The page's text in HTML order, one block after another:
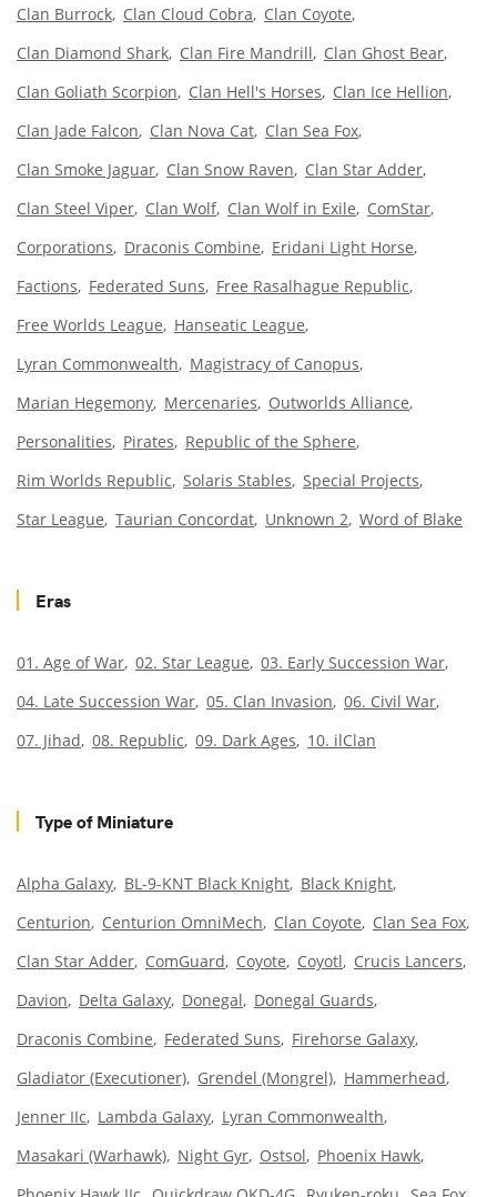
Clan Burrock Clan Cloud Cobra
Clan Coyote
Clan Diamond Shark Clan Fire Mandrill
Clan Ghost Bear
Clan Goliath Scorpion
Clan Hell's Horses
Clan Ice Hellion
Clan Jade Falcon
Clan Nova Cat Clan Sea Fox
Clan Smoke Jaguar Clan Snow Raven
Clan Star Adder
Clan Steel Viper Clan Wolf Clan Wolf in Exile
ComStar
Corporations
Draconis Combine
Eridani Light Horse
Factions
Federated Suns
Free Rasalhague Republic
Free Worlds League
Hanseatic League
Lyran Commonwealth
Magistracy of Canopus
Marian Hegemony Mercenaries
Outworlds Alliance
Personalities
Pirates
Republic of the Sphere
Rim Worlds Republic Solaris Stables Special Projects
Star League Taurian Concordat Unknown 2 Word of Blake
Eras
01. Age of War 02. Star League 03. Early Succession War
04. Late Succession War 05. Clan Invasion 06. Civil War
07. Jihad 08. Republic 09. Dark Ages 10. ilClan
Type of Miniature
Alpha Galaxy BL-9-KNT Black Knight Black Knight
Centurion
Centurion OmniMech Clan Coyote
Clan Sea Fox
Clan Star Adder ComGuard Coyote Coyotl
Crucis Lancers
Davion
Delta Galaxy Donegal
Donegal Guards
Draconis Combine
Federated Suns
Firehorse Galaxy
Gladiator (Executioner) Grendel (Mongrel) Hammerhead
Jenner IIc
Lambda Galaxy Lyran Commonwealth
Masakari (Warhawk) Night Gyr Ostsol
Phoenix Hawk